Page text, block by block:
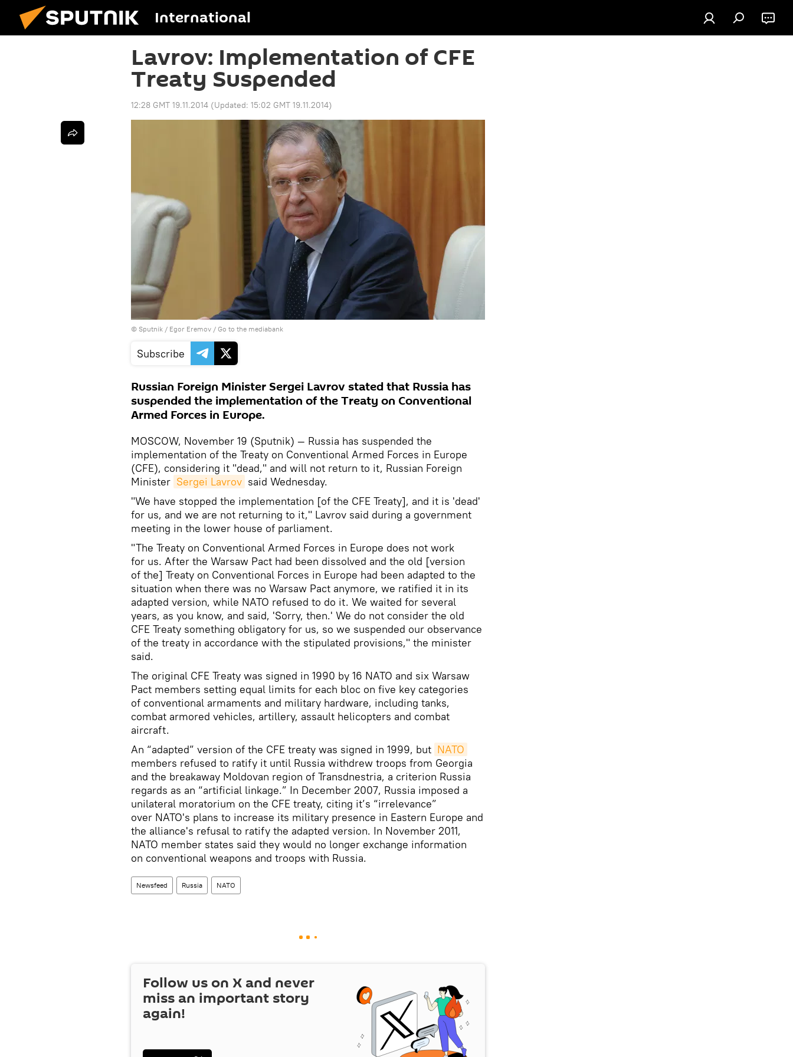
International
Lavrov: Implementation of CFE
Treaty Suspended
12:28 GMT 19.11.2014 (Updated: 15:02 GMT 19.11.2014)
© Sputnik / Egor Eremov / Go to the mediabank
Subscribe
Russian Foreign Minister Sergei Lavrov stated that Russia has
suspended the implementation of the Treaty on Conventional
Armed Forces in Europe.
MOSCOW, November 19 (Sputnik) — Russia has suspended the
implementation of the Treaty on Conventional Armed Forces in Europe
(CFE), considering it "dead," and will not return to it, Russian Foreign
Minister Sergei Lavrov said Wednesday.
"We have stopped the implementation [of the CFE Treaty], and it is 'dead'
for us, and we are not returning to it," Lavrov said during a government
meeting in the lower house of parliament.
"The Treaty on Conventional Armed Forces in Europe does not work
for us. After the Warsaw Pact had been dissolved and the old [version
of the] Treaty on Conventional Forces in Europe had been adapted to the
situation when there was no Warsaw Pact anymore, we ratified it in its
adapted version, while NATO refused to do it. We waited for several
years, as you know, and said, 'Sorry, then.' We do not consider the old
CFE Treaty something obligatory for us, so we suspended our observance
of the treaty in accordance with the stipulated provisions," the minister
said.
The original CFE Treaty was signed in 1990 by 16 NATO and six Warsaw
Pact members setting equal limits for each bloc on five key categories
of conventional armaments and military hardware, including tanks,
combat armored vehicles, artillery, assault helicopters and combat
aircraft.
An “adapted” version of the CFE treaty was signed in 1999, but NATO
members refused to ratify it until Russia withdrew troops from Georgia
and the breakaway Moldovan region of Transdnestria, a criterion Russia
regards as an “artificial linkage.” In December 2007, Russia imposed a
unilateral moratorium on the CFE treaty, citing it’s “irrelevance”
over NATO's plans to increase its military presence in Eastern Europe and
the alliance's refusal to ratify the adapted version. In November 2011,
NATO member states said they would no longer exchange information
on conventional weapons and troops with Russia.
Newsfeed Russia NATO
Follow us on X and never
miss an important story
again!